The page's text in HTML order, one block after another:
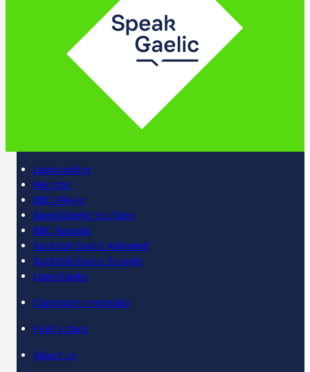
Learn online
Register
BBC iPlayer
SpeakGaelic YouTube
BBC Sounds
Scottish Gaelic Alphabet
Scottish Gaelic Sounds
LearnGaelic
Classroom materials
Find a class
About us